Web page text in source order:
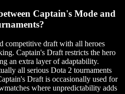
Captain's Mode and
competitive draft with all heroes
Captain's Draft restricts the hero
an extra layer of adaptability.
all serious Dota 2 tournaments
Draft is occasionally used for
where unpredictability adds